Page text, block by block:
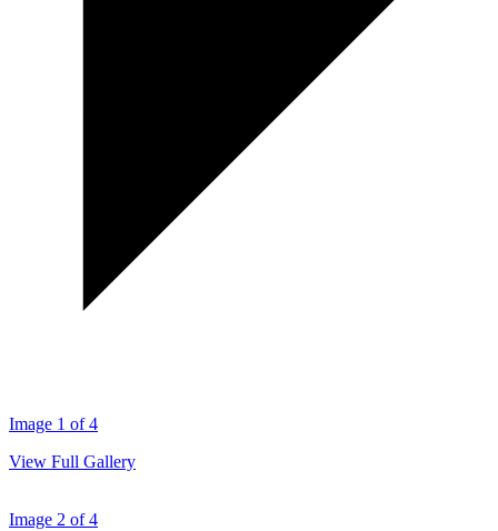
Image 1 of 4
View Full Gallery
Image 2 of 4